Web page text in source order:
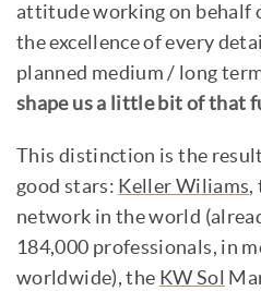
attitude working on behalf
the excellence of every
planned medium / long
shape us a little bit of that
This distinction is the
good stars: Keller Wiliams,
network in the world
184,000 professionals, in
worldwide), the KW Sol